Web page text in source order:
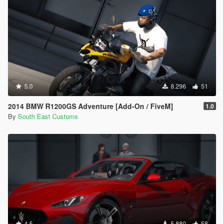
5.0 8.296 51
2014 BMW R1200GS Adventure [Add-On / FiveM] 1.0
By South East Customs